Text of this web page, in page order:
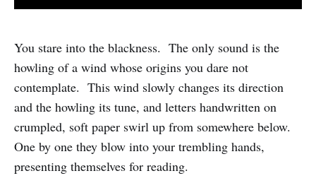
You stare into the blackness. The only sound is the
howling of a wind whose origins you dare not
contemplate. This wind slowly changes its direction
and the howling its tune, and letters handwritten on
crumpled, soft paper swirl up from somewhere below.
One by one they blow into your trembling hands,
presenting themselves for reading.